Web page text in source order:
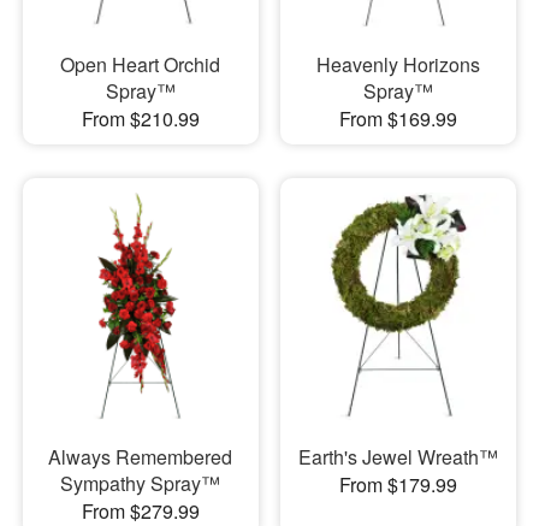
Open Heart Orchid
Spray™
From $210.99
Heavenly Horizons
Spray™
From $169.99
Always Remembered
Sympathy Spray™
From $279.99
Earth's Jewel Wreath™
From $179.99